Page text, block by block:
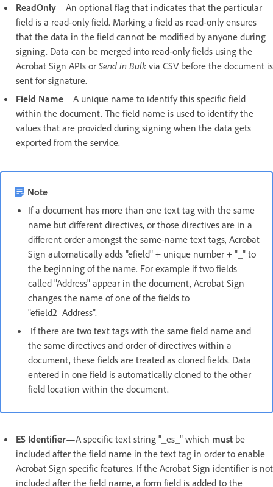
ReadOnly—An optional flag that indicates that the particular
field is a read-only field. Marking a field as read-only ensures
that the data in the field cannot be modified by anyone during
signing. Data can be merged into read-only fields using the
Acrobat Sign APIs or Send in Bulkvia CSV before the document is
sent for signature.
Field Name—A unique name to identify this specific field
within the document. The field name is used to identify the
values that are provided during signing when the data gets
exported from the service.
Note
If a document has more than one text tag with the same
name but different directives, or those directives are in a
different order amongst the same-name text tags, Acrobat
Sign automatically adds "efield" + unique number + "_" to
the beginning of the name. For example if two fields
called "Address" appear in the document, Acrobat Sign
changes the name of one of the fields to
"efield2_Address".
If there are two text tags with the same field name and
the same directives and order of directives within a
document, these fields are treated as cloned fields. Data
entered in one field is automatically cloned to the other
field location within the document.
ES Identifier—A specific text string "_es_" which must be
included after the field name in the text tag in order to enable
Acrobat Sign specific features. If the Acrobat Sign identifier is not
included after the field name, a form field is added to the